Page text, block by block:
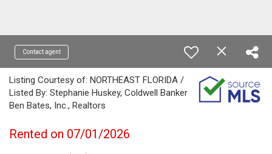
Contact agent
Listing Courtesy of: NORTHEAST FLORIDA /
Listed By: Stephanie Huskey, Coldwell Banker
Ben Bates, Inc., Realtors
Rented on 07/01/2026